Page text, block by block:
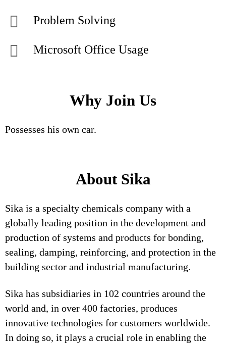
Problem Solving
Microsoft Office Usage
Why Join Us
Possesses his own car.
About Sika
Sika is a specialty chemicals company with a
globally leading position in the development and
production of systems and products for bonding,
sealing, damping, reinforcing, and protection in the
building sector and industrial manufacturing.
Sika has subsidiaries in 102 countries around the
world and, in over 400 factories, produces
innovative technologies for customers worldwide.
In doing so, it plays a crucial role in enabling the